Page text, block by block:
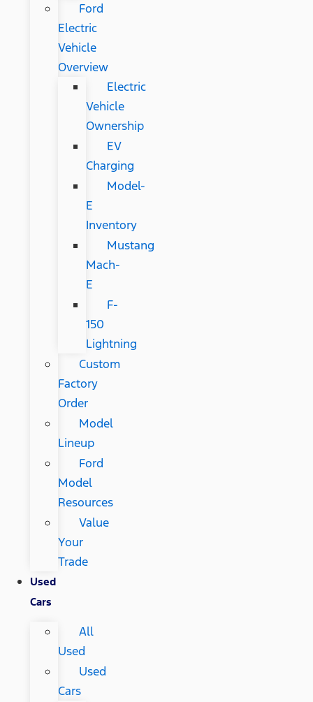
Ford
Electric
Vehicle
Overview
Electric
Vehicle
Ownership
EV
Charging
Model-
E
Inventory
Mustang
Mach-
E
F-
150
Lightning
Custom
Factory
Order
Model
Lineup
Ford
Model
Resources
Value
Your
Trade
Used
Cars
All
Used
Used
Cars